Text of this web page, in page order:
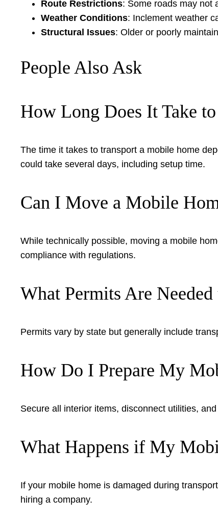
Route Restrictions: Some roads may not
Weather Conditions: Inclement weather
Structural Issues: Older or poorly
People Also Ask
How Long Does It Take
The time it takes to transport a mobile home
could take several days, including setup time.
Can I Move a Mobile
While technically possible, moving a mobile
compliance with regulations.
What Permits Are
Permits vary by state but generally include
How Do I Prepare My
Secure all interior items, disconnect utilities,
What Happens if My
If your mobile home is damaged during
hiring a company.